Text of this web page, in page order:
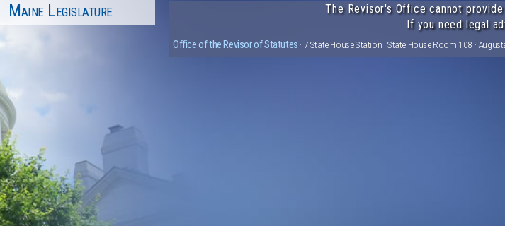
Maine Legislature
The Revisor's Office cannot
If you need legal
Office of the Revisor of Statutes · 7 State House Station · State House Room 108 ·